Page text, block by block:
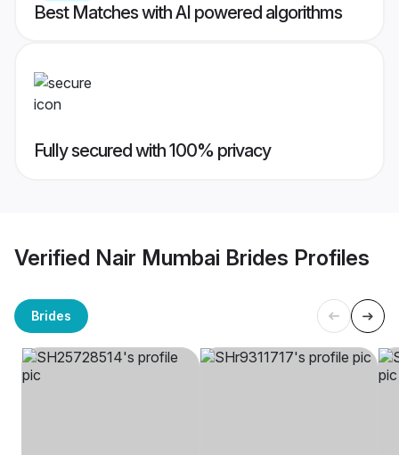
Best Matches with AI powered algorithms
Fully secured with 100% privacy
Verified Nair Mumbai Brides Profiles
Brides